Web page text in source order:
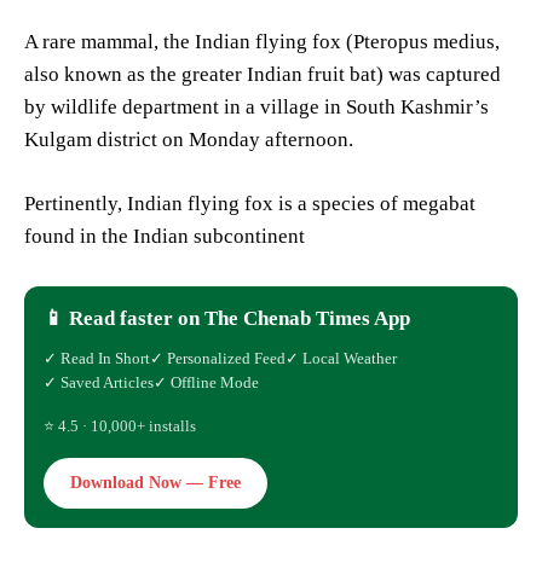
A rare mammal, the Indian flying fox (Pteropus medius,
also known as the greater Indian fruit bat) was captured
by wildlife department in a village in South Kashmir’s
Kulgam district on Monday afternoon.
Pertinently, Indian flying fox is a species of megabat
found in the Indian subcontinent
📱 Read faster on The Chenab Times App
✓ Read In Short✓ Personalized Feed ✓ Local Weather
✓ Saved Articles✓ Offline Mode
⭐ 4.5 · 10,000+ installs
Download Now — Free